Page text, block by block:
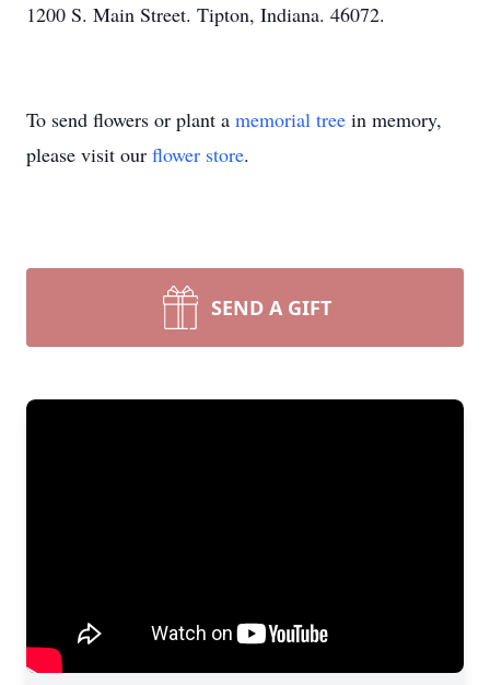
1200 S. Main Street. Tipton, Indiana. 46072.
To send flowers or plant a memorial tree in memory,
please visit our flower store.
SEND A GIFT